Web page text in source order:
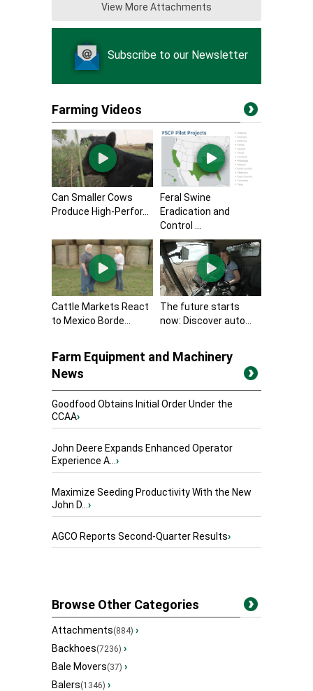
View More Attachments
Subscribe to our Newsletter
Farming Videos
Can Smaller Cows
Produce High-Perfor...
Feral Swine
Eradication and
Control ...
Cattle Markets React
to Mexico Borde...
The future starts
now: Discover auto...
Farm Equipment and Machinery
News
Goodfood Obtains Initial Order Under the
CCAA›
John Deere Expands Enhanced Operator
Experience A...›
Maximize Seeding Productivity With the New
John D...›
AGCO Reports Second-Quarter Results›
Browse Other Categories
Attachments(884) ›
Backhoes(7236) ›
Bale Movers(37) ›
Balers(1346) ›